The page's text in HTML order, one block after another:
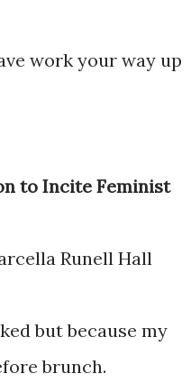
work your way up
to Incite Feminist
Runell Hall
but because my
brunch.